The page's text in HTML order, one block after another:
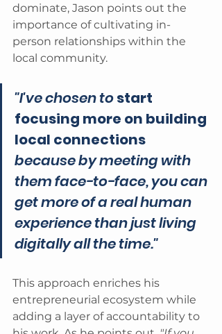
dominate, Jason points out the
importance of cultivating in-
person relationships within the
local community.
"I've chosen to start
focusing more on building
local connections
because by meeting with
them face-to-face, you can
get more of a real human
experience than just living
digitally all the time."
This approach enriches his
entrepreneurial ecosystem while
adding a layer of accountability to